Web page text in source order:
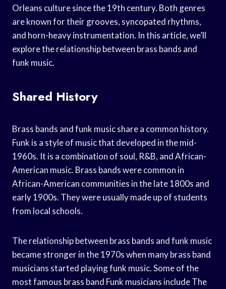
Orleans culture since the 19th century. Both genres
are known for their grooves, syncopated rhythms,
and horn-heavy instrumentation. In this article, we’ll
explore the relationship between brass bands and
funk music.
Shared History
Brass bands and funk music share a common history.
Funk is a style of music that developed in the mid-
1960s. It is a combination of soul, R&B, and African-
American music. Brass bands were common in
African-American communities in the late 1800s and
early 1900s. They were usually made up of students
from local schools.
The relationship between brass bands and funk music
became stronger in the 1970s when many brass band
musicians started playing funk music. Some of the
most famous brass band Funk musicians include The